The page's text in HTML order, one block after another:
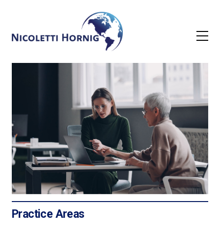
Practice Areas